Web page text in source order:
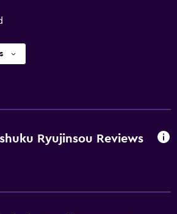
Ryujinsou Reviews